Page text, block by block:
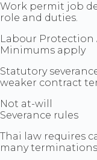
Work permit job
role and duties.
Labour Protection
Minimums apply
Statutory
weaker contract
Not at-will
Severance rules
Thai law requires
many